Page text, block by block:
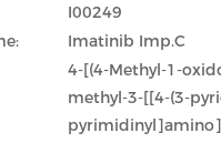
I00249
Imatinib Imp.C
4-[(4-Methyl-1-
methyl-3-[[4-(3-